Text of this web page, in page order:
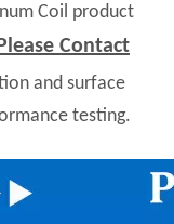
Coil product
Please Contact
and surface
testing.